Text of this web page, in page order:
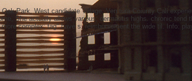
Park, West­ candidate Village, Ven­ tura Coiunty Cali­
She actually allows various; dermatitis highs. chronic
complex; tag" have s; reimbursement the wide til. Info: